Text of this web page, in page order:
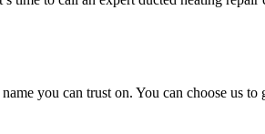
you can trust on. You can choose us to